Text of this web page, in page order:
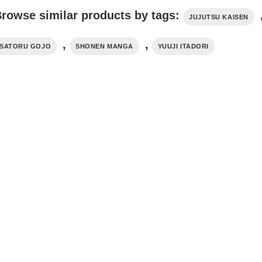
similar products by tags: JUJUTSU KAISEN
SATORU GOJO , SHONEN MANGA , YUUJI ITADORI